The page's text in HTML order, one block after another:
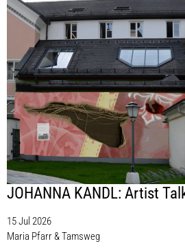
JOHANNA KANDL: Artist
15 Jul 2026
Maria Pfarr & Tamsweg